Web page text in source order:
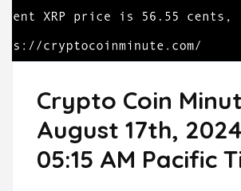
Crypto Coin
August 17th,
05:15 AM Pacific